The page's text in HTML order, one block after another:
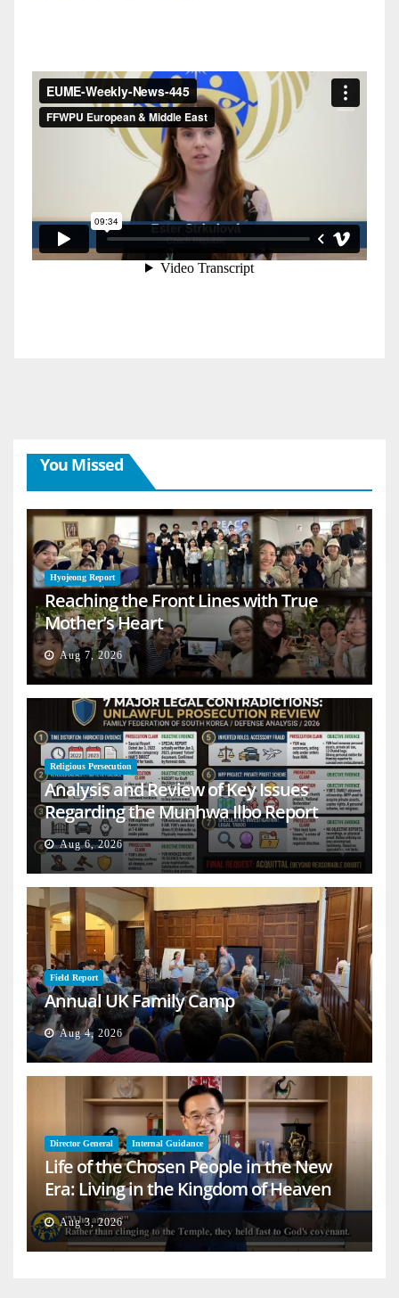
You Missed
Hyojeong Report
Reaching the Front Lines with True
Mother’s Heart
Aug 7, 2026
Religious Persecution
Analysis and Review of Key Issues
Regarding the Munhwa Ilbo Report
Aug 6, 2026
Field Report
Annual UK Family Camp
Aug 4, 2026
Director General Internal Guidance
Life of the Chosen People in the New
Era: Living in the Kingdom of Heaven
on Earth
Aug 3, 2026